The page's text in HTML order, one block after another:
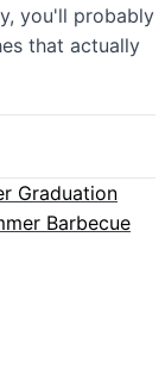
you'll probably
that actually
Graduation
Barbecue